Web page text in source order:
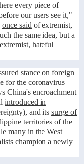
every piece of
our users see it,"
once said of extremist,
the same idea, but a
hateful
stance on foreign
for the coronavirus
China's encroachment
introduced in
and its surge of
territories of the
many in the West
champion a newly